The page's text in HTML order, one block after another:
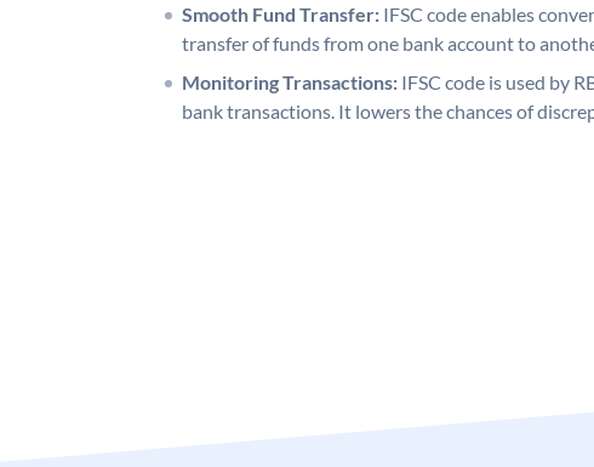
Smooth Fund Transfer: IFSC code enables
transfer of funds from one bank account to
Monitoring Transactions: IFSC code is used by
bank transactions. It lowers the chances of